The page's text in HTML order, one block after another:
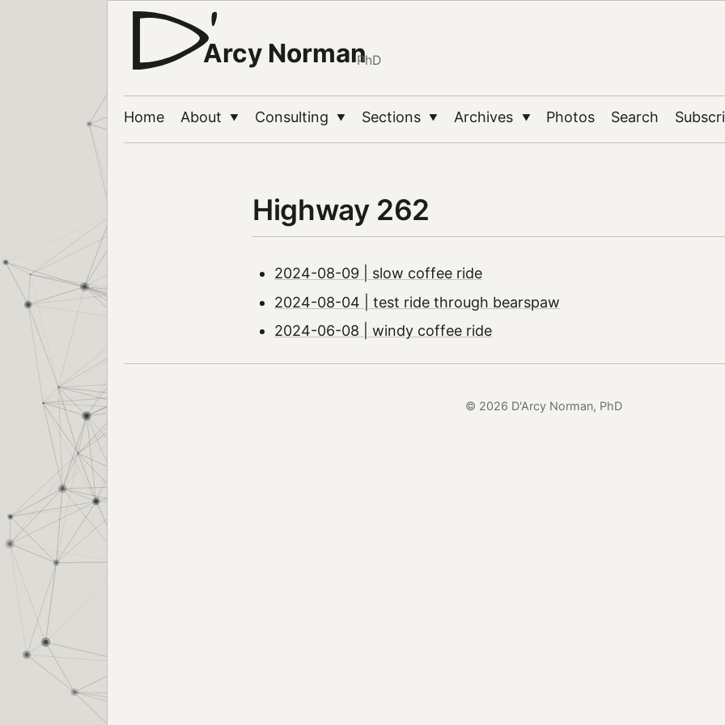
Arcy NormanPhD
Home About ▼ Consulting ▼ Sections ▼ Archives ▼ Photos Search
Highway 262
2024-08-09 | slow coffee ride
2024-08-04 | test ride through bearspaw
2024-06-08 | windy coffee ride
© 2026 D'Arcy Norman, PhD